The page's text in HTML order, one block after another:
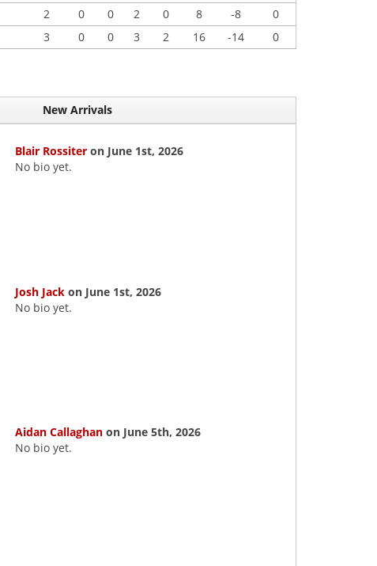
2 0 0 2 0 8 -8
0
3 0 0 3 2 16 -14 0
New Arrivals
Blair Rossiteron June 1st, 2026
No bio yet.
Josh Jackon June 1st, 2026
No bio yet.
Aidan Callaghanon June 5th, 2026
No bio yet.